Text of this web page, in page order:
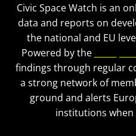
Civic Space Watch is an
data and reports on
the national and EU
Powered by the
findings through regular
a strong network of
ground and alerts
institutions